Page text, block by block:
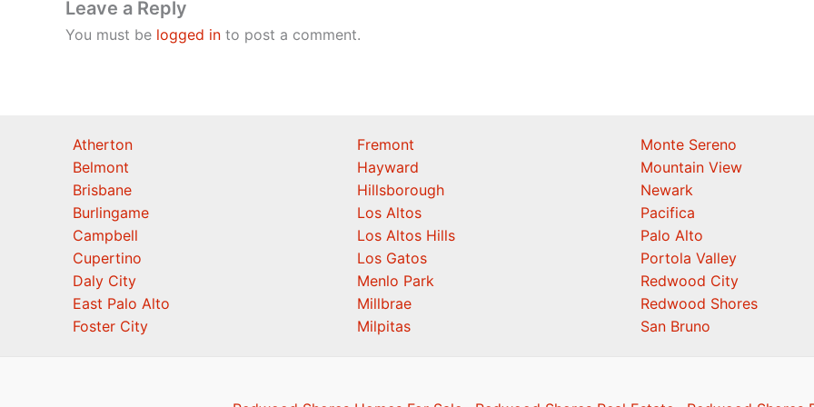
Leave a Reply
You must be logged in to post a comment.
Atherton
Belmont
Brisbane
Burlingame
Campbell
Cupertino
Daly City
East Palo Alto
Foster City
Fremont
Hayward
Hillsborough
Los Altos
Los Altos Hills
Los Gatos
Menlo Park
Millbrae
Milpitas
Monte Sereno
Mountain View
Newark
Pacifica
Palo Alto
Portola Valley
Redwood City
Redwood Shores
San Bruno